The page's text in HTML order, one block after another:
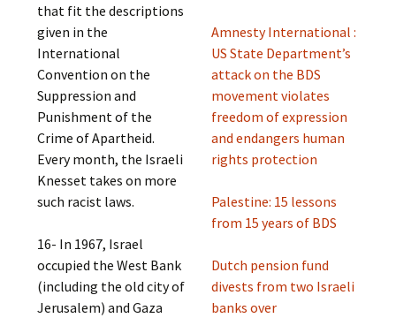
that fit the descriptions
given in the
International
Convention on the
Suppression and
Punishment of the
Crime of Apartheid.
Every month, the Israeli
Knesset takes on more
such racist laws.
16- In 1967, Israel
occupied the West Bank
(including the old city of
Jerusalem) and Gaza
Amnesty International :
US State Department’s
attack on the BDS
movement violates
freedom of expression
and endangers human
rights protection
Palestine: 15 lessons
from 15 years of BDS
Dutch pension fund
divests from two Israeli
banks over